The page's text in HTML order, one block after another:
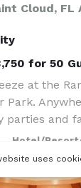
Cloud, FL
for 50
at the
Park.
parties and
business
and any
Hotel/